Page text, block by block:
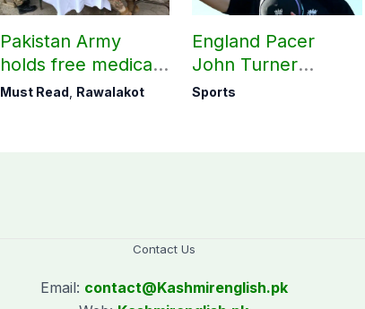
Pakistan Army
holds free medical
camp in Rawalakot,
Must Read, Rawalakot
England Pacer
John Turner
announces shock
Sports
Contact Us
Email: contact@Kashmirenglish.pk